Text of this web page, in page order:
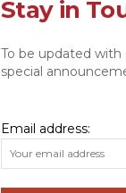
Stay in
To be updated with
special
Email address: